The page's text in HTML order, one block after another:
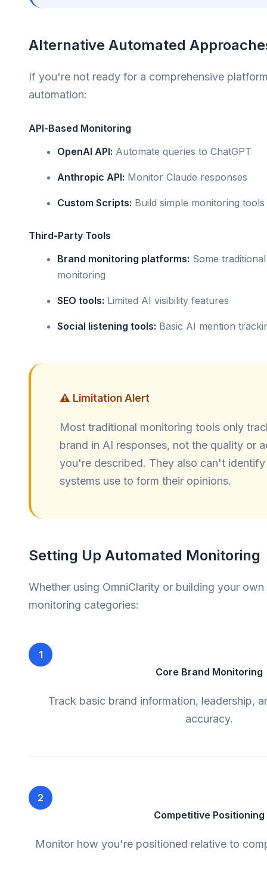
Alternative Automated
If you're not ready for a comprehensive
automation:
API-Based Monitoring
OpenAI API: Automate queries to ChatGPT
Anthropic API: Monitor Claude responses
Custom Scripts: Build simple monitoring tools
Third-Party Tools
Brand monitoring platforms: Some
monitoring
SEO tools: Limited AI visibility features
Social listening tools: Basic AI mention
⚠️ Limitation Alert
Most traditional monitoring tools only
brand in AI responses, not the quality or
you're described. They also can't
systems use to form their opinions.
Setting Up Automated Monitoring
Whether using OmniClarity or building your
monitoring categories:
1
Core Brand Monitoring
Track basic brand information, leadership,
accuracy.
2
Competitive Positioning
Monitor how you're positioned relative to